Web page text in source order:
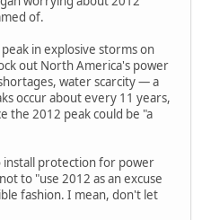
of.
in explosive storms on
out North America's power
water scarcity — a
occur about every 11 years,
the 2012 peak could be "a
protection for power
to "use 2012 as an excuse
fashion. I mean, don't let